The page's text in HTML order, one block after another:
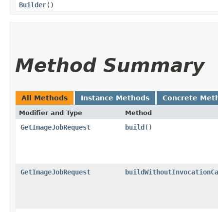
Builder()
Method Summary
All Methods Instance Methods Concrete
Modifier and Type Method
GetImageJobRequest build()
GetImageJobRequest